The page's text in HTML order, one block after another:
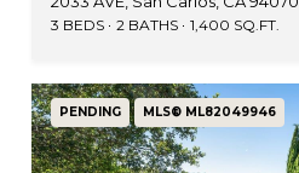
3 BEDS 2 BATHS 1,400 SQ.FT.
PENDING MLS® ML82049946